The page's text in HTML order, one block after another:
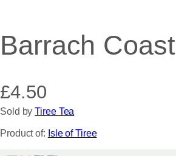
Barrach
£4.50
Sold byTiree Tea
Product of: Isle of Tiree